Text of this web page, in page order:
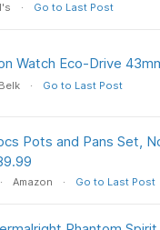
Go to Last Post
Watch Eco-Drive
Belk Go to Last Post
Pots and Pans Set,
Amazon Go to Last Post